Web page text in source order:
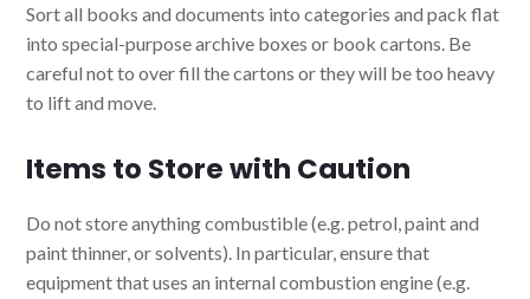
Sort all books and documents into categories and pack flat
into special-purpose archive boxes or book cartons. Be
careful not to over fill the cartons or they will be too heavy
to lift and move.
Items to Store with Caution
Do not store anything combustible (e.g. petrol, paint and
paint thinner, or solvents). In particular, ensure that
equipment that uses an internal combustion engine (e.g.